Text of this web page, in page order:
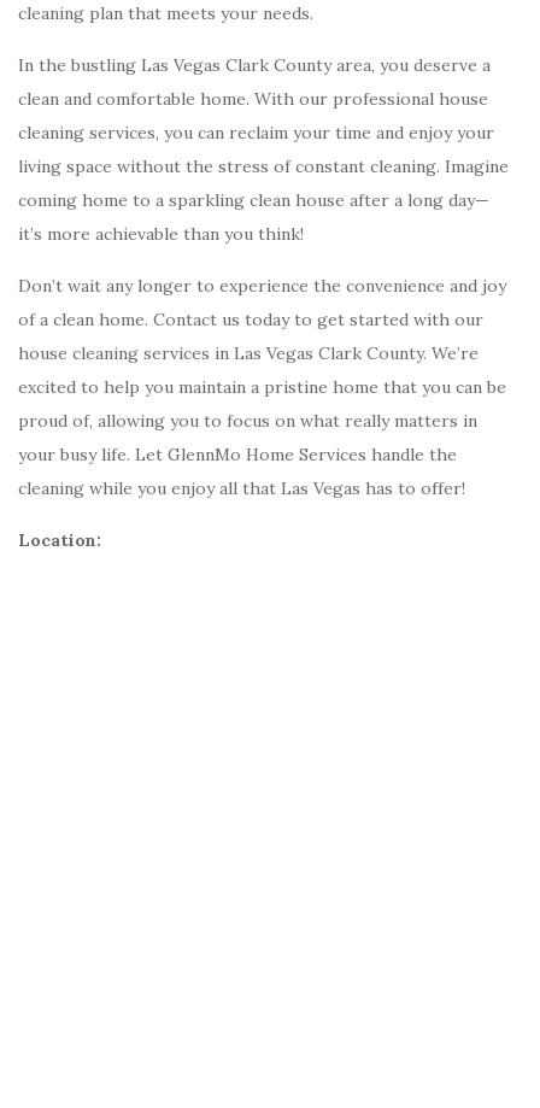
cleaning plan that meets your needs.
In the bustling Las Vegas Clark County area, you deserve a
clean and comfortable home. With our professional house
cleaning services, you can reclaim your time and enjoy your
living space without the stress of constant cleaning. Imagine
coming home to a sparkling clean house after a long day—
it’s more achievable than you think!
Don’t wait any longer to experience the convenience and joy
of a clean home. Contact us today to get started with our
house cleaning services in Las Vegas Clark County. We’re
excited to help you maintain a pristine home that you can be
proud of, allowing you to focus on what really matters in
your busy life. Let GlennMo Home Services handle the
cleaning while you enjoy all that Las Vegas has to offer!
Location: